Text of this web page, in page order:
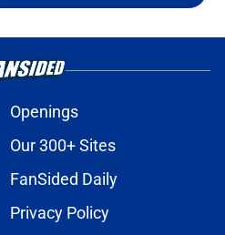
Openings
Our 300+ Sites
FanSided Daily
Privacy Policy